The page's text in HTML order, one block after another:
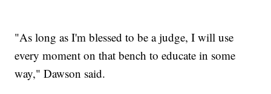
"As long as I'm blessed to be a judge, I will use
every moment on that bench to educate in some
way," Dawson said.